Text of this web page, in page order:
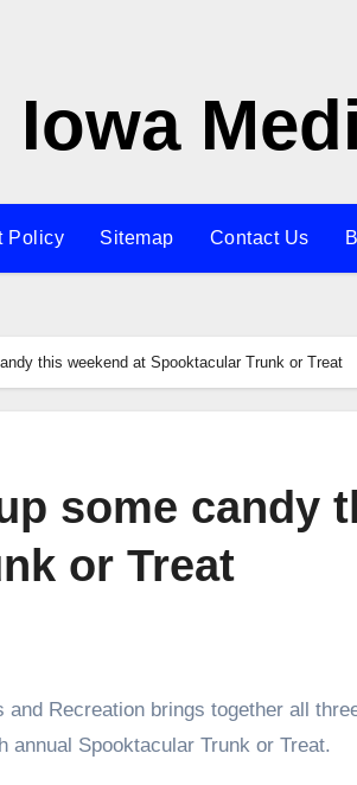
Iowa
Policy Sitemap Contact Us
this weekend at Spooktacular Trunk or Treat
some candy
or Treat
annual Spooktacular Trunk or Treat.